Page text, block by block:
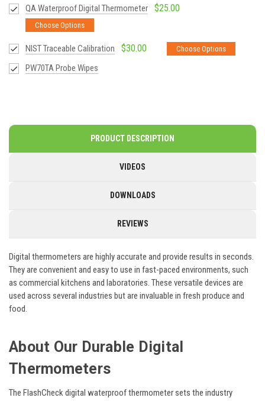
QA Waterproof Digital Thermometer $25.00
Choose Options
NIST Traceable Calibration $30.00 Choose Options
PW70TA Probe Wipes
PRODUCT DESCRIPTION
VIDEOS
DOWNLOADS
REVIEWS
Digital thermometers are highly accurate and provide results in seconds.
They are convenient and easy to use in fast-paced environments, such
as commercial kitchens and laboratories. These versatile devices are
used across several industries but are invaluable in fresh produce and
food.
About Our Durable Digital
Thermometers
The FlashCheck digital waterproof thermometer sets the industry